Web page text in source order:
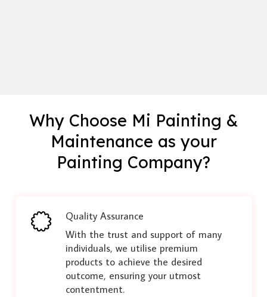
Why Choose Mi Painting &
Maintenance as your
Painting Company?
Quality Assurance
With the trust and support of many
individuals, we utilise premium
products to achieve the desired
outcome, ensuring your utmost
contentment.